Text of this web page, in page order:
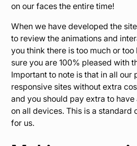
on our faces the entire time!
When we have developed the
to review the animations and
you think there is too much or
sure you are 100% pleased with
Important to note is that in all our
responsive sites without extra
and you should pay extra to
on all devices. This is a standard
for us.